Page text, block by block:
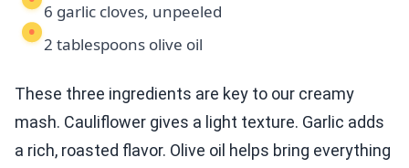
6 garlic cloves, unpeeled
2 tablespoons olive oil
These three ingredients are key to our creamy
mash. Cauliflower gives a light texture. Garlic adds
a rich, roasted flavor. Olive oil helps bring everything